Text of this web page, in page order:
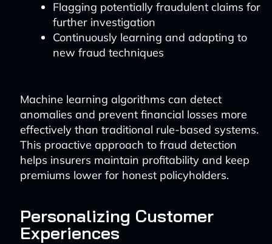
Flagging potentially fraudulent claims for
further investigation
Continuously learning and adapting to
new fraud techniques
Machine learning algorithms can detect
anomalies and prevent financial losses more
effectively than traditional rule-based systems.
This proactive approach to fraud detection
helps insurers maintain profitability and keep
premiums lower for honest policyholders.
Personalizing Customer
Experiences